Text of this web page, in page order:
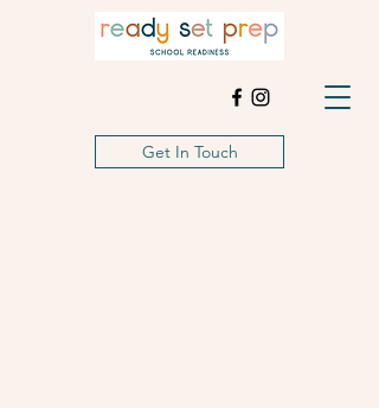
Get In Touch